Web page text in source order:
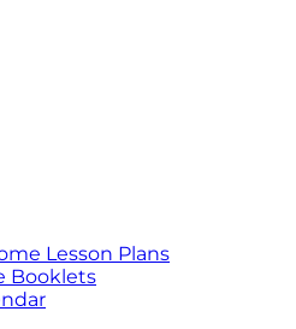
Lesson Plans
Booklets